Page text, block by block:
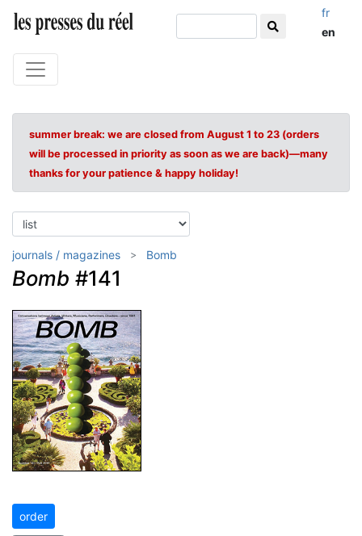
fr
en
summer break: we are closed from August 1 to 23 (orders
will be processed in priority as soon as we are back)—many
thanks for your patience & happy holiday!
journals / magazines Bomb
Bomb #141
order